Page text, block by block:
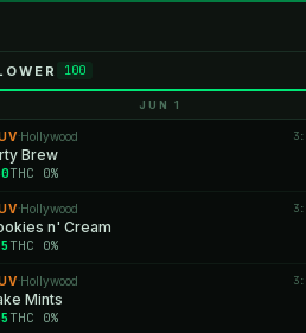
100
JUN 1
·Hollywood
Brew
THC 0%
·Hollywood
n' Cream
THC 0%
·Hollywood
Mints
THC 0%